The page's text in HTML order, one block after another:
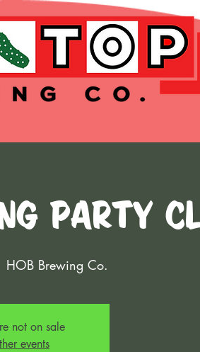
PARTY
HOB Brewing Co.
not on sale
events